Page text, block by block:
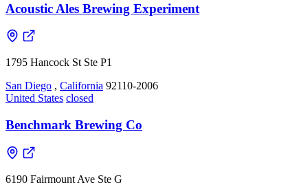
Acoustic Ales Brewing Experiment
1795 Hancock St Ste P1
San Diego , California 92110-2006
United States closed
Benchmark Brewing Co
6190 Fairmount Ave Ste G